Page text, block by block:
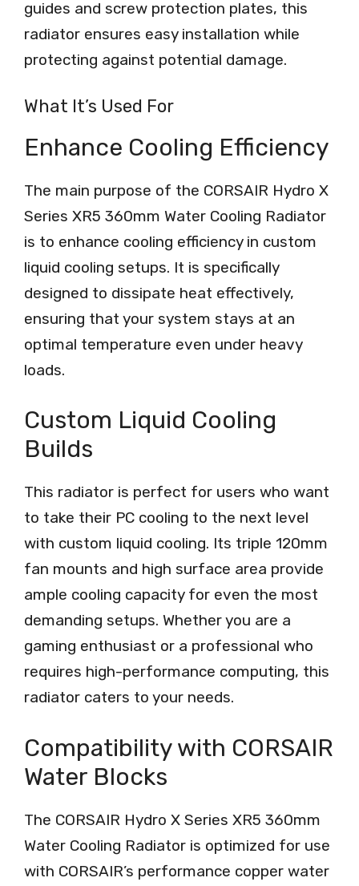
guides and screw protection plates, this
radiator ensures easy installation while
protecting against potential damage.
What It’s Used For
Enhance Cooling Efficiency
The main purpose of the CORSAIR Hydro X
Series XR5 360mm Water Cooling Radiator
is to enhance cooling efficiency in custom
liquid cooling setups. It is specifically
designed to dissipate heat effectively,
ensuring that your system stays at an
optimal temperature even under heavy
loads.
Custom Liquid Cooling
Builds
This radiator is perfect for users who want
to take their PC cooling to the next level
with custom liquid cooling. Its triple 120mm
fan mounts and high surface area provide
ample cooling capacity for even the most
demanding setups. Whether you are a
gaming enthusiast or a professional who
requires high-performance computing, this
radiator caters to your needs.
Compatibility with CORSAIR
Water Blocks
The CORSAIR Hydro X Series XR5 360mm
Water Cooling Radiator is optimized for use
with CORSAIR’s performance copper water